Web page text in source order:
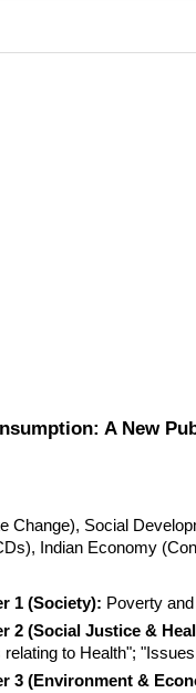
A New
Change), Social
Indian Economy
1 (Society): Poverty
2 (Social Justice &
to Health";
3 (Environment &